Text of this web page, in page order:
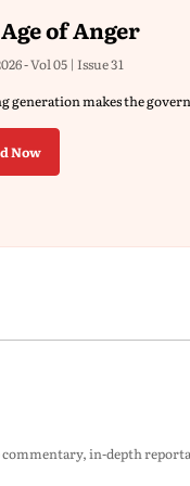
of Anger
- Vol 05 | Issue 31
generation makes the
Now
in-depth